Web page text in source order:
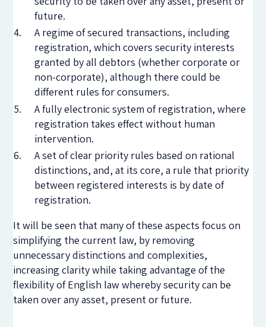
future.
A regime of secured transactions, including
registration, which covers security interests
granted by all debtors (whether corporate or
non-corporate), although there could be
different rules for consumers.
A fully electronic system of registration, where
registration takes effect without human
intervention.
A set of clear priority rules based on rational
distinctions, and, at its core, a rule that priority
between registered interests is by date of
registration.
It will be seen that many of these aspects focus on
simplifying the current law, by removing
unnecessary distinctions and complexities,
increasing clarity while taking advantage of the
flexibility of English law whereby security can be
taken over any asset, present or future.